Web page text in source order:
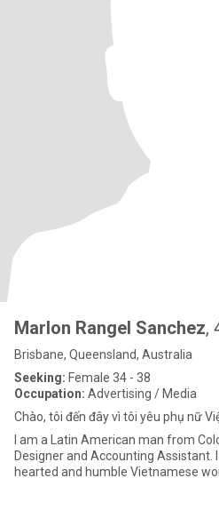
Marlon Rangel Sanchez,
Brisbane, Queensland, Australia
Seeking: Female 34 - 38
Occupation: Advertising / Media
Chào, tôi đến đây vì tôi yêu phụ nữ
I am a Latin American man from
Designer and Accounting Assistant.
hearted and humble Vietnamese